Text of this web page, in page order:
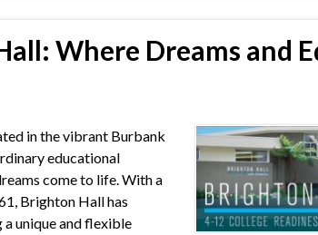
Where Dreams and
in the vibrant Burbank
educational
come to life. With a
Brighton Hall has
unique and flexible